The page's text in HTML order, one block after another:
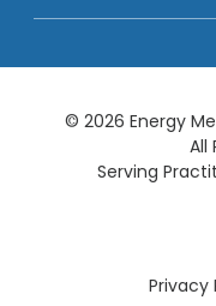
© 2026 Energy
All
Serving
Privacy